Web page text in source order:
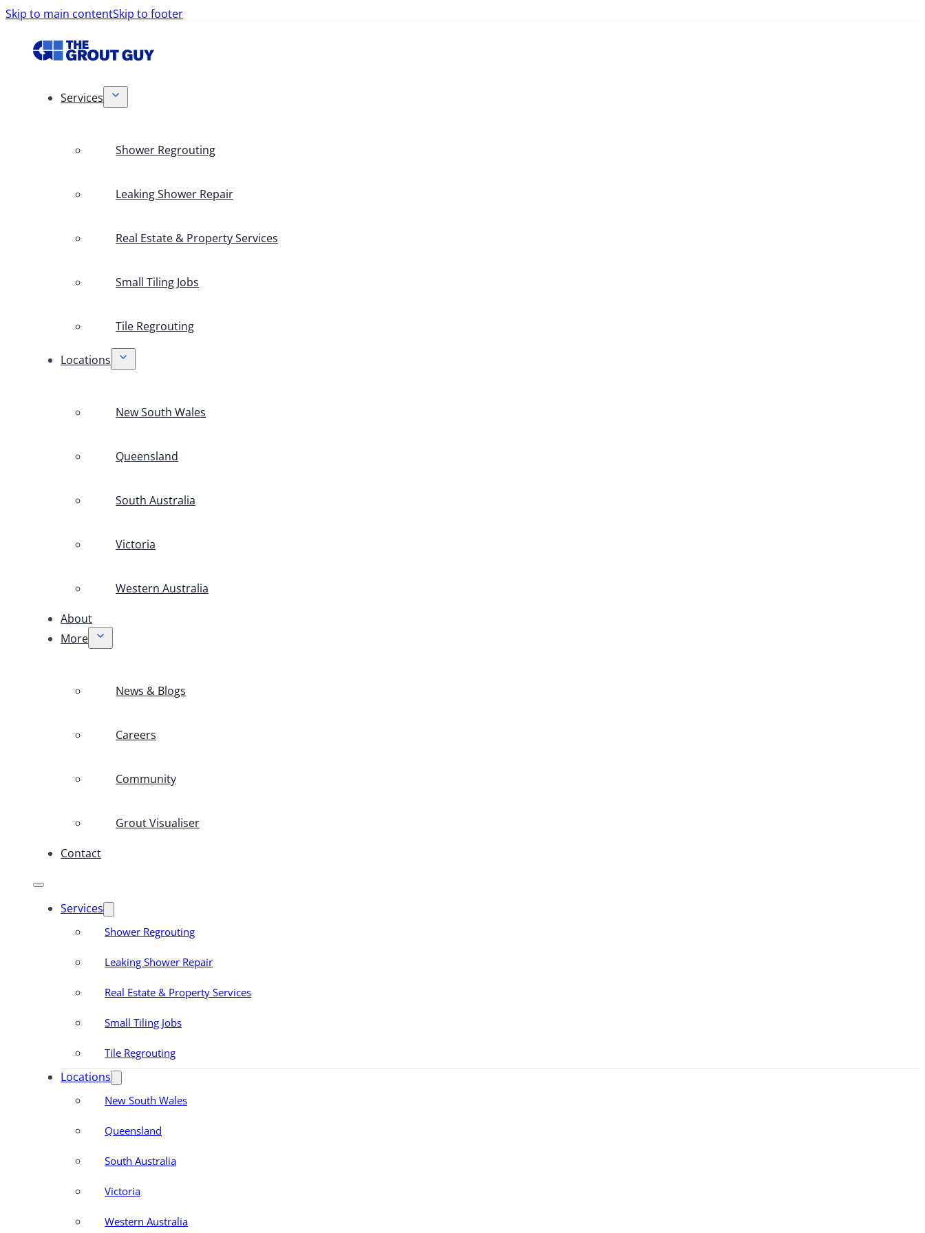
Skip to main contentSkip to footer
Services
Shower Regrouting
Leaking Shower Repair
Real Estate & Property Services
Small Tiling Jobs
Tile Regrouting
Locations
New South Wales
Queensland
South Australia
Victoria
Western Australia
About
More
News & Blogs
Careers
Community
Grout Visualiser
Contact
Services
Shower Regrouting
Leaking Shower Repair
Real Estate & Property Services
Small Tiling Jobs
Tile Regrouting
Locations
New South Wales
Queensland
South Australia
Victoria
Western Australia